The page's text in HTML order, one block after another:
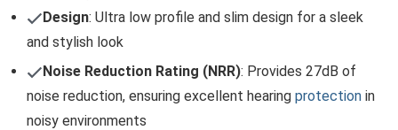
Design: Ultra low profile and slim design for a sleek
and stylish look
Noise Reduction Rating (NRR): Provides 27dB of
noise reduction, ensuring excellent hearing protection in
noisy environments